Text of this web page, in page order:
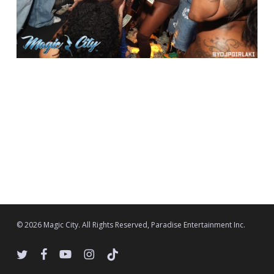
© 2026 Magic City. All Rights Reserved, Paradise Entertainment Inc.
twitter facebookyoutubeinstagram
tiktok